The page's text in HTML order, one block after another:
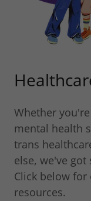
Whether
mental health
trans
else, we've got
Click below
resources.